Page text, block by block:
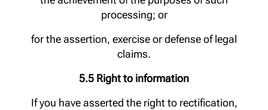
processing; or
for the assertion, exercise or defense of legal
claims.
5.5 Right to information
If you have asserted the right to rectification,